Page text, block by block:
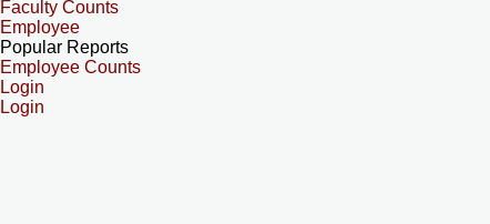
Faculty Counts
Employee
Popular Reports
Employee Counts
Login
Login